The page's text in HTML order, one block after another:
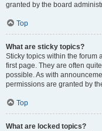
granted by the board
Top
What are sticky topics?
Sticky topics within the forum
first page. They are often
possible. As with
permissions are granted by
Top
What are locked topics?